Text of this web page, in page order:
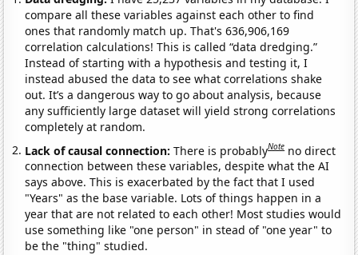
compare all these variables against each other to find
ones that randomly match up. That's 636,906,169
correlation calculations! This is called “data dredging.”
Instead of starting with a hypothesis and testing it, I
instead abused the data to see what correlations shake
out. It’s a dangerous way to go about analysis, because
any sufficiently large dataset will yield strong correlations
completely at random.
Lack of causal connection:There is probablyNote no direct
connection between these variables, despite what the AI
says above. This is exacerbated by the fact that I used
"Years" as the base variable. Lots of things happen in a
year that are not related to each other! Most studies would
use something like "one person" in stead of "one year" to
be the "thing" studied.